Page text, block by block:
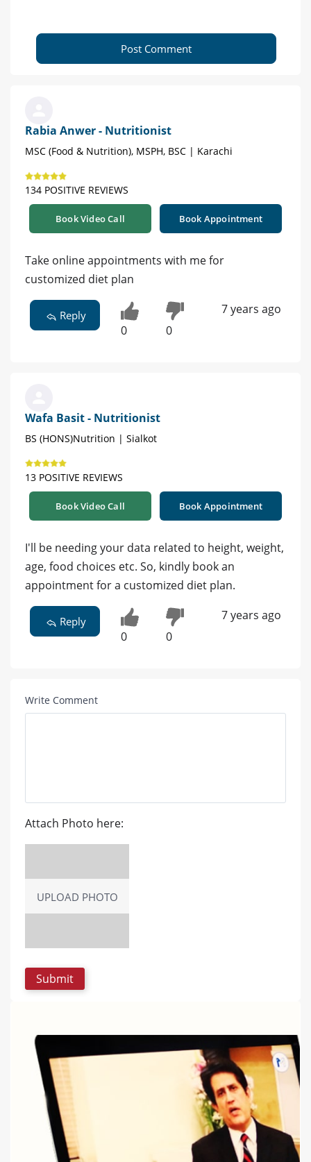
Post Comment
Rabia Anwer - Nutritionist
MSC (Food & Nutrition), MSPH, BSC | Karachi
134 POSITIVE REVIEWS
Book Video Call Book Appointment
Take online appointments with me for
customized diet plan
Reply
0 0
7 years ago
Wafa Basit - Nutritionist
BS (HONS)Nutrition | Sialkot
13 POSITIVE REVIEWS
Book Video Call Book Appointment
I'll be needing your data related to height, weight,
age, food choices etc. So, kindly book an
appointment for a customized diet plan.
Reply
0 0
7 years ago
Write Comment
Attach Photo here:
UPLOAD PHOTO